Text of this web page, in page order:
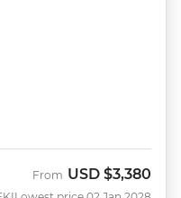
From USD $3,380